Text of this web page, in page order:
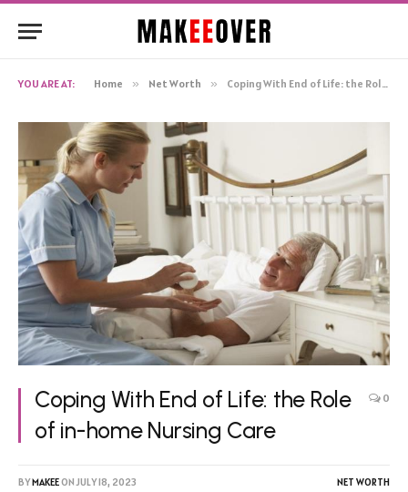
YOU ARE AT: Home » Net Worth » Coping With End of Life: the Role of in-home Nursing Care
Coping With End of Life: the Role
of in-home Nursing Care
0
BYMAKEEON JULY 18, 2023 NET WORTH